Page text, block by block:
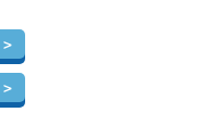
>
>